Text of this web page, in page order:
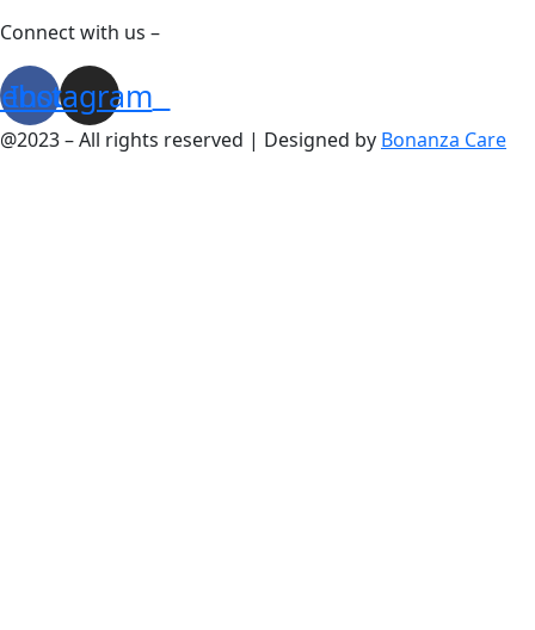
Connect with us –
Instagram
@2023 – All rights reserved | Designed by Bonanza Care